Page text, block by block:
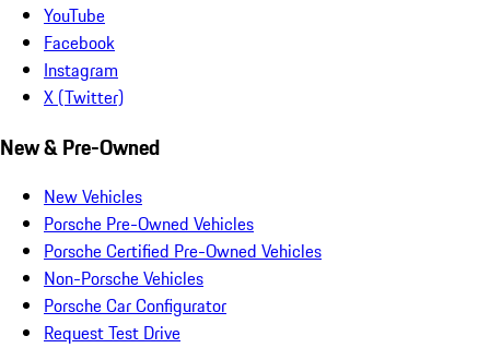
YouTube
Facebook
Instagram
X (Twitter)
New & Pre-Owned
New Vehicles
Porsche Pre-Owned Vehicles
Porsche Certified Pre-Owned Vehicles
Non-Porsche Vehicles
Porsche Car Configurator
Request Test Drive